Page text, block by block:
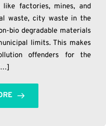
factories, mines, and
waste, city waste in the
bio degradable materials
limits. This makes
offenders for the